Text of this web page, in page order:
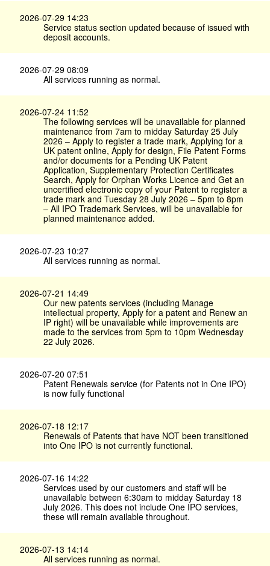
2026-07-29 14:23
Service status section updated because of issued with
deposit accounts.
2026-07-29 08:09
All services running as normal.
2026-07-24 11:52
The following services will be unavailable for planned
maintenance from 7am to midday Saturday 25 July
2026 – Apply to register a trade mark, Applying for a
UK patent online, Apply for design, File Patent Forms
and/or documents for a Pending UK Patent
Application, Supplementary Protection Certificates
Search, Apply for Orphan Works Licence and Get an
uncertified electronic copy of your Patent to register a
trade mark and Tuesday 28 July 2026 – 5pm to 8pm
– All IPO Trademark Services, will be unavailable for
planned maintenance added.
2026-07-23 10:27
All services running as normal.
2026-07-21 14:49
Our new patents services (including Manage
intellectual property, Apply for a patent and Renew an
IP right) will be unavailable while improvements are
made to the services from 5pm to 10pm Wednesday
22 July 2026.
2026-07-20 07:51
Patent Renewals service (for Patents not in One IPO)
is now fully functional
2026-07-18 12:17
Renewals of Patents that have NOT been transitioned
into One IPO is not currently functional.
2026-07-16 14:22
Services used by our customers and staff will be
unavailable between 6:30am to midday Saturday 18
July 2026. This does not include One IPO services,
these will remain available throughout.
2026-07-13 14:14
All services running as normal.